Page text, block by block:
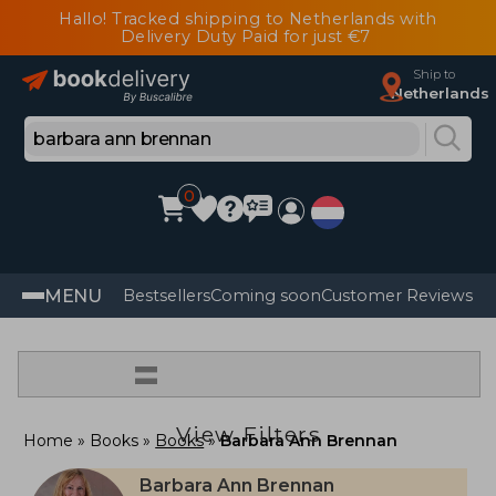
Hallo! Tracked shipping to Netherlands with
Delivery Duty Paid for just €7
Ship to
Netherlands
0
MENU BestsellersComing soonCustomer Reviews
=
View Filters
Home Books Books Barbara Ann Brennan
Barbara Ann Brennan